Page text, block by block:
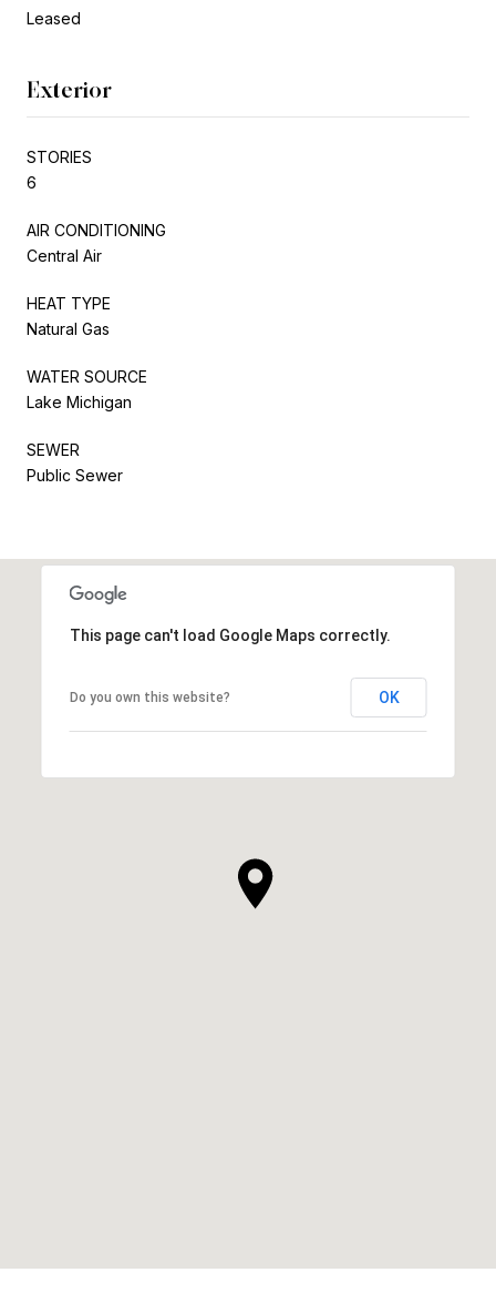
Leased
Exterior
STORIES
6
AIR CONDITIONING
Central Air
HEAT TYPE
Natural Gas
WATER SOURCE
Lake Michigan
SEWER
Public Sewer
This page can't load Google Maps correctly.
Do you own this website? OK